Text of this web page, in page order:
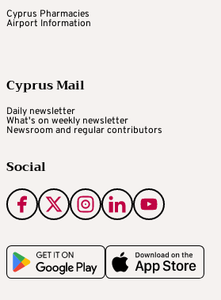
Cyprus Pharmacies
Airport Information
Cyprus Mail
Daily newsletter
What's on weekly newsletter
Newsroom and regular contributors
Social